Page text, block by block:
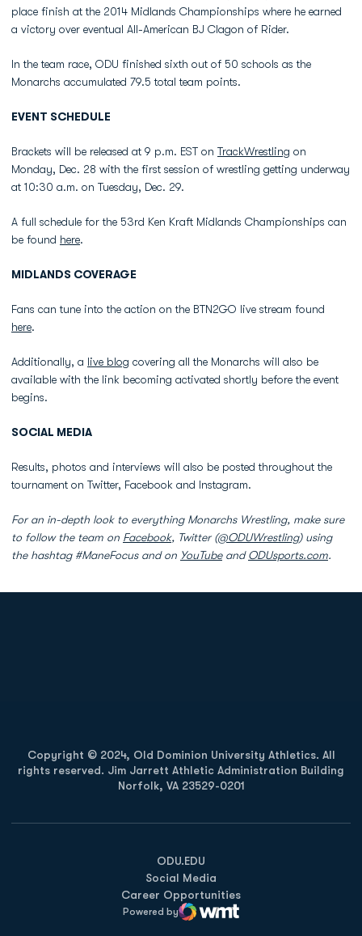
place finish at the 2014 Midlands Championships where he earned
a victory over eventual All-American BJ Clagon of Rider.
In the team race, ODU finished sixth out of 50 schools as the
Monarchs accumulated 79.5 total team points.
EVENT SCHEDULE
Brackets will be released at 9 p.m. EST on TrackWrestling on
Monday, Dec. 28 with the first session of wrestling getting underway
at 10:30 a.m. on Tuesday, Dec. 29.
A full schedule for the 53rd Ken Kraft Midlands Championships can
be found here.
MIDLANDS COVERAGE
Fans can tune into the action on the BTN2GO live stream found
here.
Additionally, a live blog covering all the Monarchs will also be
available with the link becoming activated shortly before the event
begins.
SOCIAL MEDIA
Results, photos and interviews will also be posted throughout the
tournament on Twitter, Facebook and Instagram.
For an in-depth look to everything Monarchs Wrestling, make sure
to follow the team on Facebook, Twitter (@ODUWrestling) using
the hashtag #ManeFocus and on YouTubeandODUsports.com.
Copyright © 2024, Old Dominion University Athletics. All
rights reserved. Jim Jarrett Athletic Administration Building
Norfolk, VA 23529-0201
ODU.EDU
Opens in a new window
Social Media
Career Opportunities
Powered by
WMT Digital
Opens in a new window